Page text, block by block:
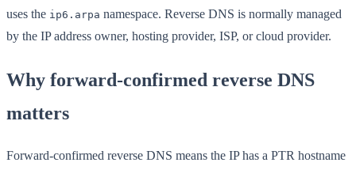
uses the ip6.arpa namespace. Reverse DNS is normally managed
by the IP address owner, hosting provider, ISP, or cloud provider.
Why forward-confirmed reverse DNS
matters
Forward-confirmed reverse DNS means the IP has a PTR hostname